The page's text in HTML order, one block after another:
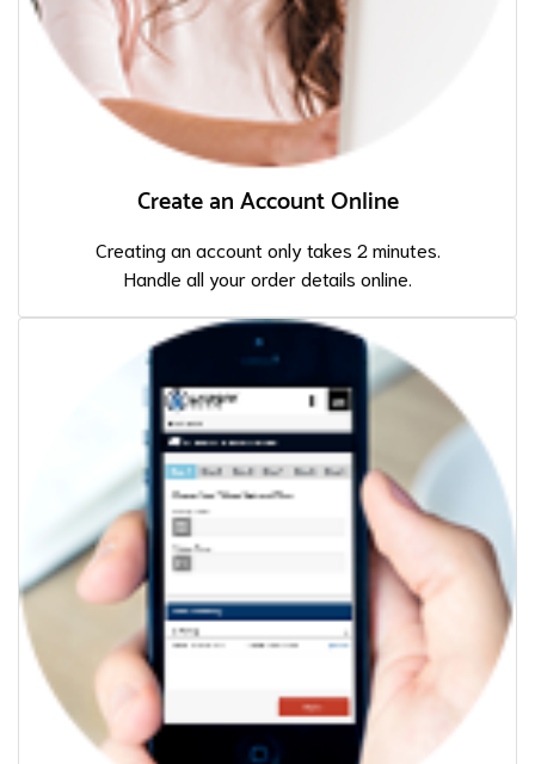
Create an Account Online
Creating an account only takes 2 minutes.
Handle all your order details online.